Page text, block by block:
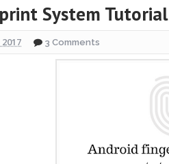
System Tutorial
3 Comments